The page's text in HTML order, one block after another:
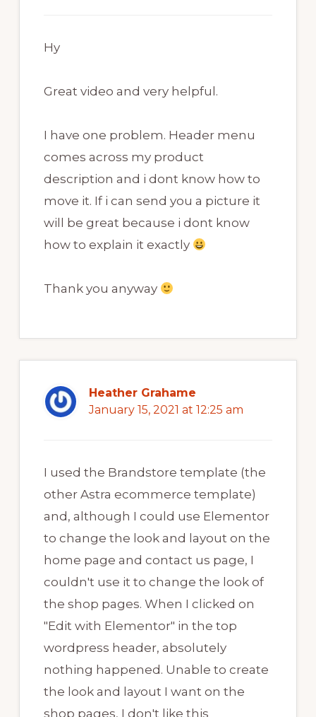
Hy
Great video and very helpful.
I have one problem. Header menu
comes across my product
description and i dont know how to
move it. If i can send you a picture it
will be great because i dont know
how to explain it exactly
Thank you anyway
Heather Grahame
January 15, 2021 at 12:25 am
I used the Brandstore template (the
other Astra ecommerce template)
and, although I could use Elementor
to change the look and layout on the
home page and contact us page, I
couldn't use it to change the look of
the shop pages. When I clicked on
"Edit with Elementor" in the top
wordpress header, absolutely
nothing happened. Unable to create
the look and layout I want on the
shop pages, I don't like this